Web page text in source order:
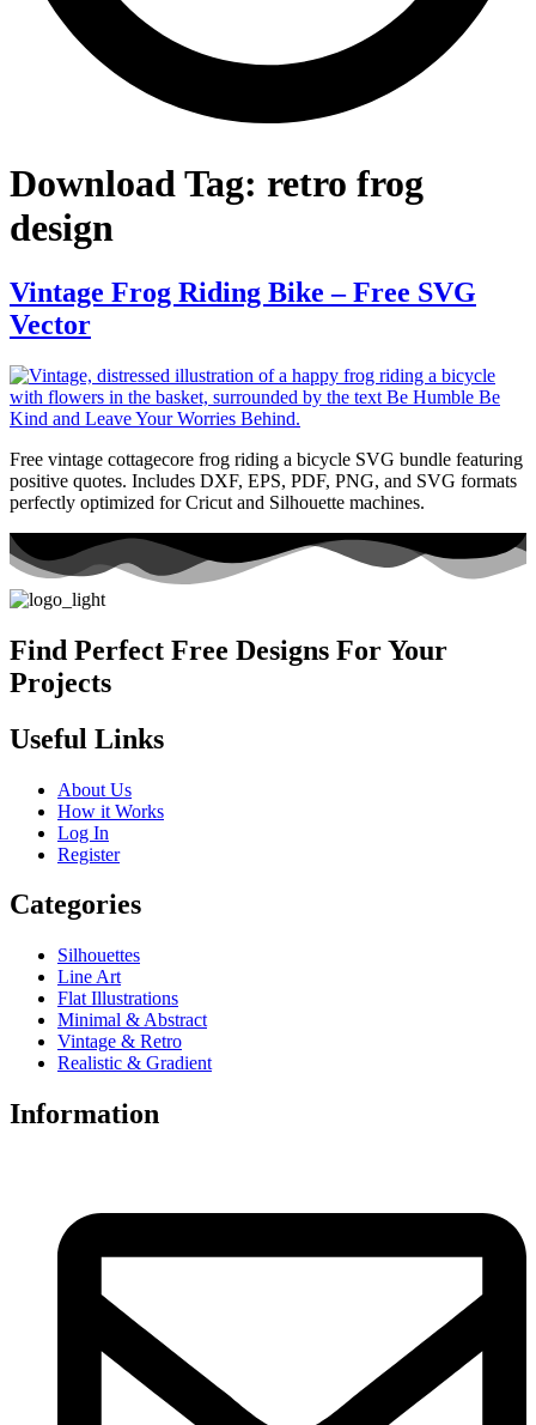
Download Tag: retro frog
design
Vintage Frog Riding Bike – Free SVG
Vector
Free vintage cottagecore frog riding a bicycle SVG bundle featuring
positive quotes. Includes DXF, EPS, PDF, PNG, and SVG formats
perfectly optimized for Cricut and Silhouette machines.
Find Perfect Free Designs For Your
Projects
Useful Links
About Us
How it Works
Log In
Register
Categories
Silhouettes
Line Art
Flat Illustrations
Minimal & Abstract
Vintage & Retro
Realistic & Gradient
Information